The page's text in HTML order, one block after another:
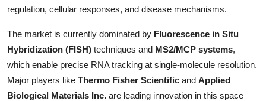
Support Number
regulation, cellular responses, and disease mechanisms.
The market is currently dominated by Fluorescence in Situ
Hybridization (FISH) techniques and MS2/MCP systems,
which enable precise RNA tracking at single-molecule resolution.
Major players like Thermo Fisher Scientific and Applied
Biological Materials Inc. are leading innovation in this space